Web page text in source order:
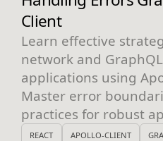
Client
Learn effective
network and
applications using
Master error
practices for robust
REACT APOLLO-CLIENT